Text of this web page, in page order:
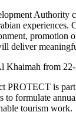
Authority
deliver
from
PROTECT is
to formulate
tourism